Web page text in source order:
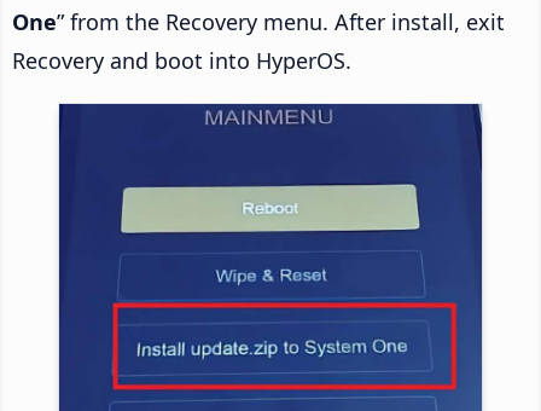
One” from the Recovery menu. After install, exit
Recovery and boot into HyperOS.